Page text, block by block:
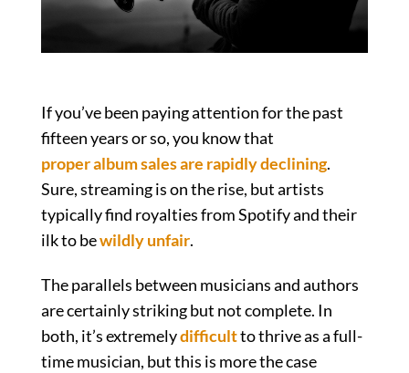
If you’ve been paying attention for the past
fifteen years or so, you know that
proper album sales are rapidly declining.
Sure, streaming is on the rise, but artists
typically find royalties from Spotify and their
ilk to bewildly unfair.
The parallels between musicians and authors
are certainly striking but not complete. In
both, it’s extremelydifficultto thrive as a full-
time musician, but this is more the case